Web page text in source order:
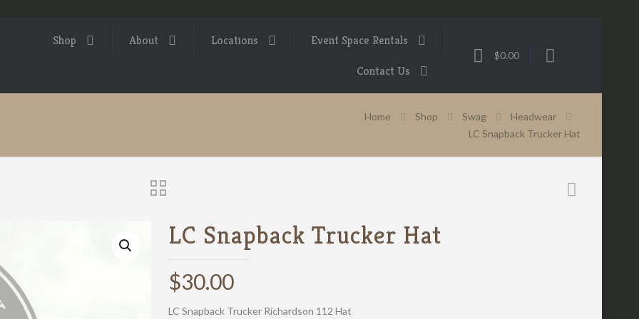
Shop About Locations Event Space Rentals
Contact Us
$0.00
Home Shop Swag
Headwear
LC Snapback Trucker Hat
LC Snapback Trucker Hat
$30.00
LC Snapback Trucker Richardson 112 Hat